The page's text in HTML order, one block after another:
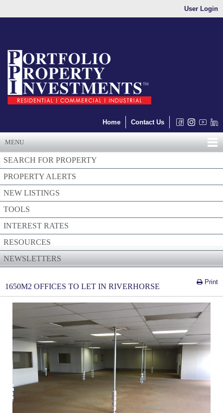
User Login
Home Contact Us
MENU
SEARCH FOR PROPERTY
PROPERTY ALERTS
NEW LISTINGS
TOOLS
INTEREST RATES
RESOURCES
NEWSLETTERS
Print
1650M2 OFFICES TO LET IN RIVERHORSE